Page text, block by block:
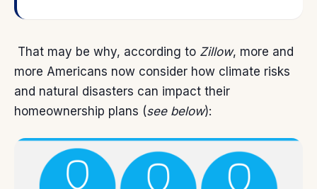
That may be why, according to Zillow, more and
more Americans now consider how climate risks
and natural disasters can impact their
homeownership plans (see below):